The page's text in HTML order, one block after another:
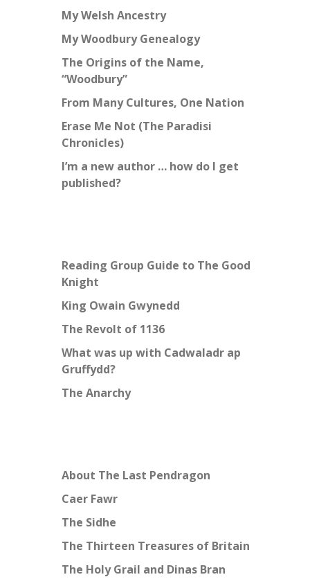
My Welsh Ancestry
My Woodbury Genealogy
The Origins of the Name,
“Woodbury”
From Many Cultures, One Nation
Erase Me Not (The Paradisi
Chronicles)
I’m a new author … how do I get
published?
Reading Group Guide to The Good
Knight
King Owain Gwynedd
The Revolt of 1136
What was up with Cadwaladr ap
Gruffydd?
The Anarchy
About The Last Pendragon
Caer Fawr
The Sidhe
The Thirteen Treasures of Britain
The Holy Grail and Dinas Bran